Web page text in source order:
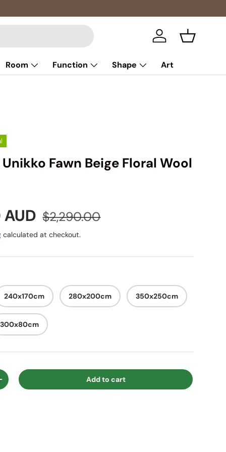
Log in Basket
Room Function Shape Art
Fawn Beige Floral Wool
Regular price
$2,290.00
calculated at checkout.
240x170cm 280x200cm 350x250cm
300x80cm
quantity Add to cart